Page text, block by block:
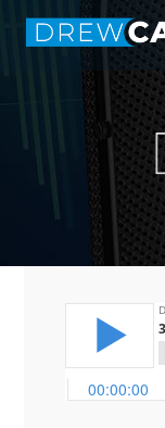
Start Here
Who is Drew?
Connect